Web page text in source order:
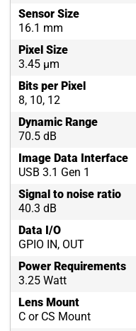
Sensor Size
16.1 mm
Pixel Size
3.45 µm
Bits per Pixel
8, 10, 12
Dynamic Range
70.5 dB
Image Data Interface
USB 3.1 Gen 1
Signal to noise ratio
40.3 dB
Data I/O
GPIO IN, OUT
Power Requirements
3.25 Watt
Lens Mount
C or CS Mount